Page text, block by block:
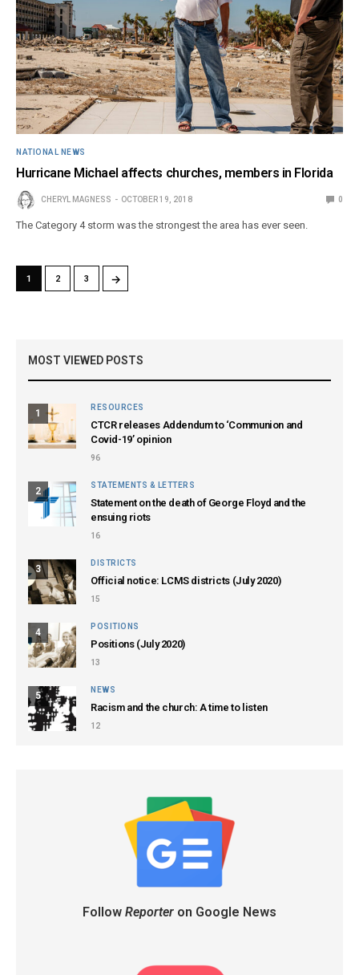
NATIONAL NEWS
Hurricane Michael affects churches, members in Florida
CHERYL MAGNESS OCTOBER 19, 2018 0
The Category 4 storm was the strongest the area has ever seen.
1 2 3 →
MOST VIEWED POSTS
1
RESOURCES
CTCR releases Addendum to ‘Communion and
Covid-19’ opinion
96
2
STATEMENTS & LETTERS
Statement on the death of George Floyd and the
ensuing riots
16
3
DISTRICTS
Official notice: LCMS districts (July 2020)
15
4
POSITIONS
Positions (July 2020)
13
5
NEWS
Racism and the church: A time to listen
12
Follow Reporteron Google News